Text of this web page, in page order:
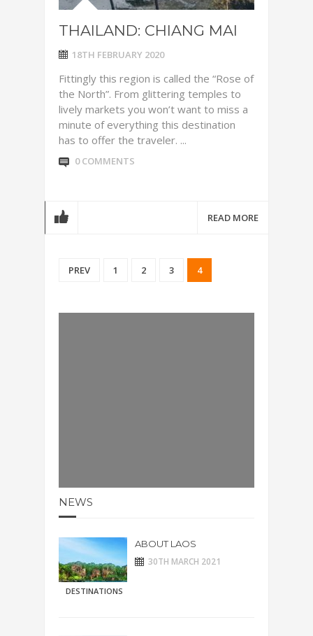
THAILAND: CHIANG MAI
18TH FEBRUARY 2020
Fittingly this region is called the “Rose of
the North”. From glittering temples to
lively markets you won’t want to miss a
minute of everything this destination
has to offer the traveler. ...
0 COMMENTS
READ MORE
PREV 1 2 3 4
NEWS
DESTINATIONS
ABOUT LAOS
30TH MARCH 2021